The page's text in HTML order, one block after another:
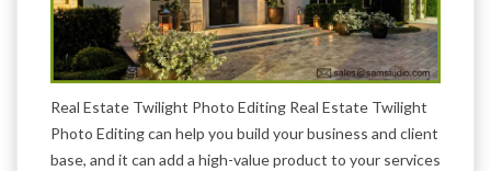
Real Estate Twilight Photo Editing Real Estate Twilight
Photo Editing can help you build your business and client
base, and it can add a high-value product to your services